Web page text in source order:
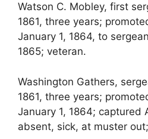
Watson C. Mobley, first
1861, three years;
January 1, 1864, to
1865; veteran.
Washington Gathers,
1861, three years;
January 1, 1864; captured
absent, sick, at muster